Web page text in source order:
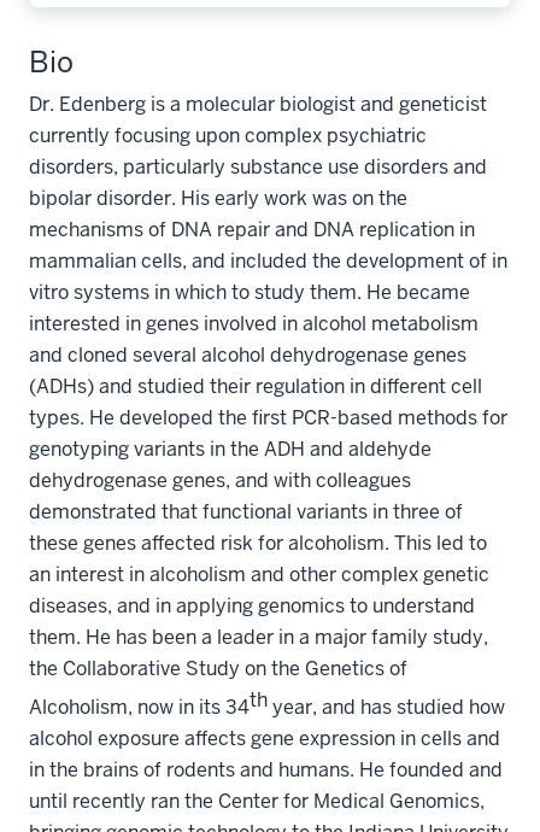
Bio
Dr. Edenberg is a molecular biologist and geneticist
currently focusing upon complex psychiatric
disorders, particularly substance use disorders and
bipolar disorder. His early work was on the
mechanisms of DNA repair and DNA replication in
mammalian cells, and included the development of in
vitro systems in which to study them. He became
interested in genes involved in alcohol metabolism
and cloned several alcohol dehydrogenase genes
(ADHs) and studied their regulation in different cell
types. He developed the first PCR-based methods for
genotyping variants in the ADH and aldehyde
dehydrogenase genes, and with colleagues
demonstrated that functional variants in three of
these genes affected risk for alcoholism. This led to
an interest in alcoholism and other complex genetic
diseases, and in applying genomics to understand
them. He has been a leader in a major family study,
the Collaborative Study on the Genetics of
Alcoholism, now in its 34thyear, and has studied how
alcohol exposure affects gene expression in cells and
in the brains of rodents and humans. He founded and
until recently ran the Center for Medical Genomics,